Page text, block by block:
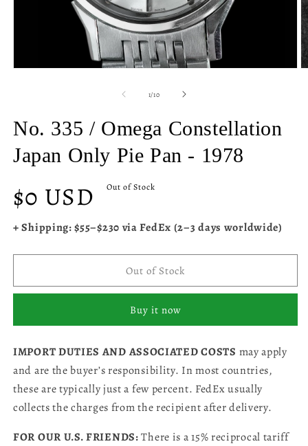
1/of
10
No. 335 / Omega Constellation
Japan Only Pie Pan - 1978
Regular
price
$0 USD Out of Stock
+ Shipping: $55–$230 via FedEx (2–3 days worldwide)
Out of Stock
Buy it now
IMPORT DUTIES AND ASSOCIATED COSTS may apply
and are the buyer’s responsibility. In most countries,
these are typically just a few percent. FedEx usually
collects the charges from the recipient after delivery.
FOR OUR U.S. FRIENDS:There is a 15% reciprocal tariff